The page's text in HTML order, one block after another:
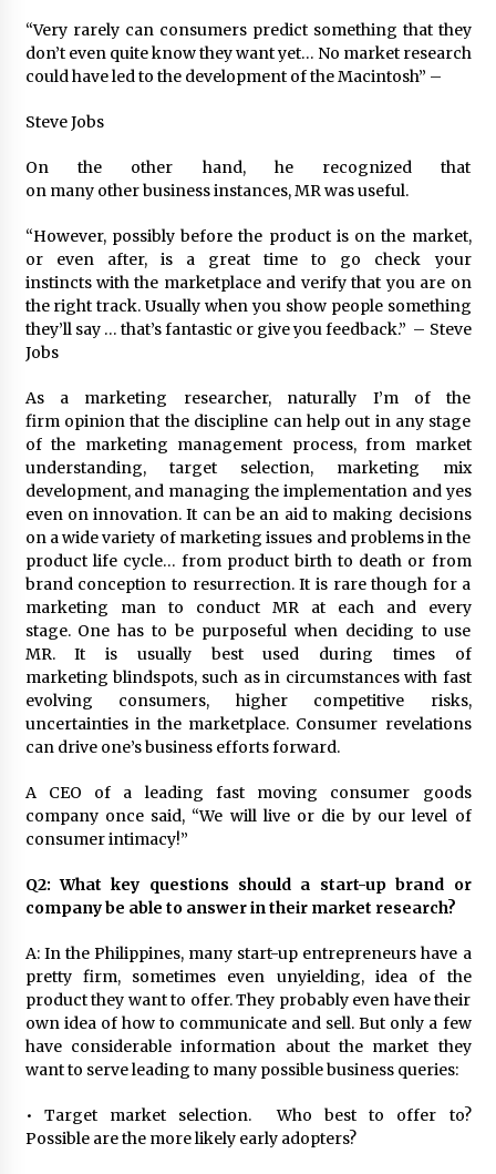
“Very rarely can consumers predict something that they
don’t even quite know they want yet… No market research
could have led to the development of the Macintosh” –
Steve Jobs
On the other hand, he recognized that
on many other business instances, MR was useful.
“However, possibly before the product is on the market,
or even after, is a great time to go check your
instincts with the marketplace and verify that you are on
the right track. Usually when you show people something
they’ll say … that’s fantastic or give you feedback.” – Steve
Jobs
As a marketing researcher, naturally I’m of the
firm opinion that the discipline can help out in any stage
of the marketing management process, from market
understanding, target selection, marketing mix
development, and managing the implementation and yes
even on innovation. It can be an aid to making decisions
on a wide variety of marketing issues and problems in the
product life cycle… from product birth to death or from
brand conception to resurrection. It is rare though for a
marketing man to conduct MR at each and every
stage. One has to be purposeful when deciding to use
MR. It is usually best used during times of
marketing blindspots, such as in circumstances with fast
evolving consumers, higher competitive risks,
uncertainties in the marketplace. Consumer revelations
can drive one’s business efforts forward.
A CEO of a leading fast moving consumer goods
company once said, “We will live or die by our level of
consumer intimacy!”
Q2: What key questions should a start-up brand or
company be able to answer in their market research?
A: In the Philippines, many start-up entrepreneurs have a
pretty firm, sometimes even unyielding, idea of the
product they want to offer. They probably even have their
own idea of how to communicate and sell. But only a few
have considerable information about the market they
want to serve leading to many possible business queries:
• Target market selection. Who best to offer to?
Possible are the more likely early adopters?